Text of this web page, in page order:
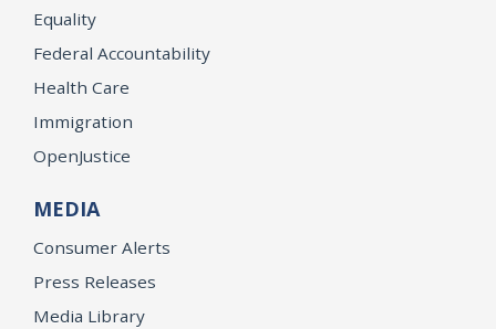
Equality
Federal Accountability
Health Care
Immigration
OpenJustice
MEDIA
Consumer Alerts
Press Releases
Media Library